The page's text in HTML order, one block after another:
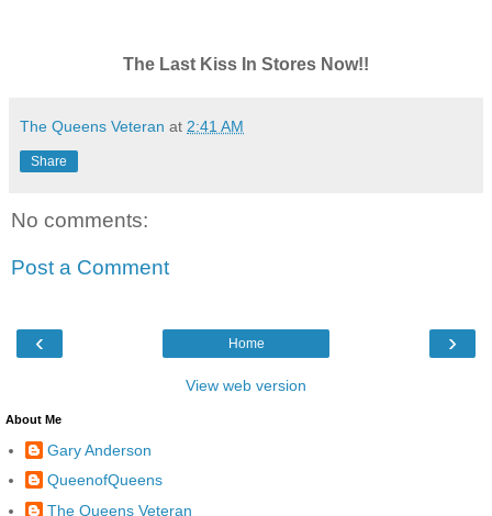
The Last Kiss In Stores Now!!
The Queens Veteran at 2:41 AM
Share
No comments:
Post a Comment
‹ ›
Home
View web version
About Me
Gary Anderson
QueenofQueens
The Queens Veteran